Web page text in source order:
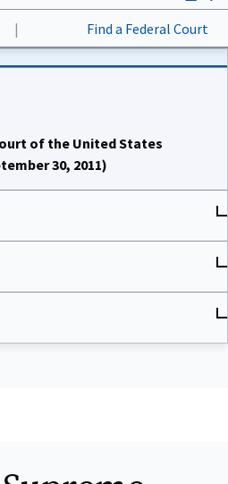
| Find a Federal Court
of the United States
30, 2011)